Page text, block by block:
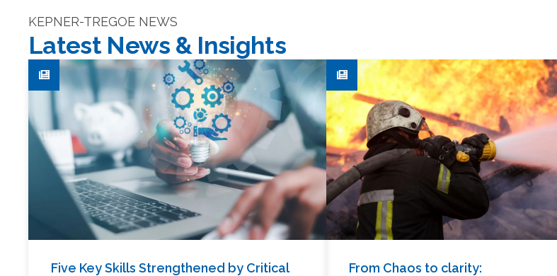
KEPNER-TREGOE NEWS
Latest News & Insights
Five Key Skills Strengthened by Critical
From Chaos to clarity: